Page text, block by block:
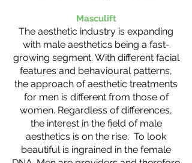
Masculift
The aesthetic industry is expanding
with male aesthetics being a fast-
growing segment. With different facial
features and behavioural patterns,
the approach of aesthetic treatments
for men is different from those of
women. Regardless of differences,
the interest in the field of male
aesthetics is on the rise. To look
beautiful is ingrained in the female